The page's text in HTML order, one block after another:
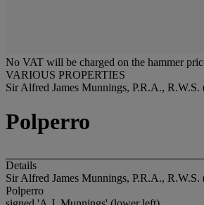
No VAT will be charged on the hammer
VARIOUS PROPERTIES
Sir Alfred James Munnings, P.R.A., R.W.S.
Polperro
Details
Sir Alfred James Munnings, P.R.A., R.W.S.
Polperro